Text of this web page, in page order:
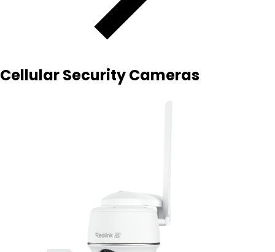
Cellular Security Cameras